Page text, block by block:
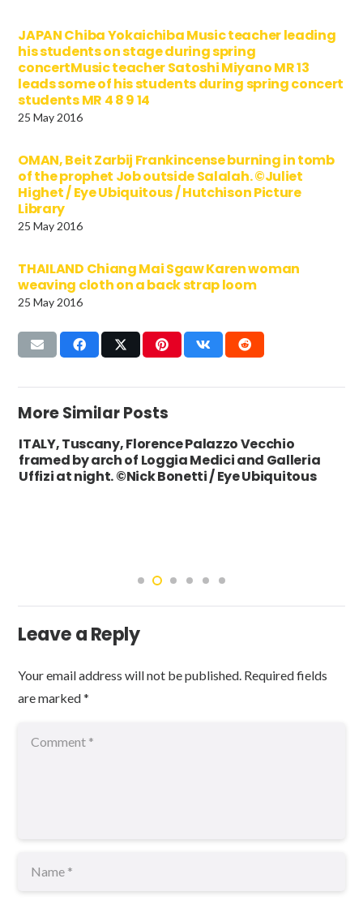
JAPAN Chiba Yokaichiba Music teacher leading
his students on stage during spring
concertMusic teacher Satoshi Miyano MR 13
leads some of his students during spring concert
students MR 4 8 9 14
25 May 2016
OMAN, Beit Zarbij Frankincense burning in tomb
of the prophet Job outside Salalah. ©Juliet
Highet / Eye Ubiquitous / Hutchison Picture
Library
25 May 2016
THAILAND Chiang Mai Sgaw Karen woman
weaving cloth on a back strap loom
25 May 2016
More Similar Posts
ITALY, Tuscany, Florence Palazzo Vecchio
framed by arch of Loggia Medici and Galleria
Uffizi at night. ©Nick Bonetti / Eye Ubiquitous
Leave a Reply
Your email address will not be published. Required fields
are marked*